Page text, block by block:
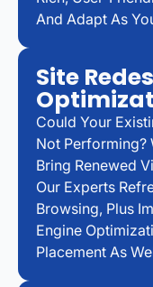
And Adapt As
Site
Could Your
Not Performing?
Bring Renewed
Our Experts
Browsing, Plus
Engine
Placement As